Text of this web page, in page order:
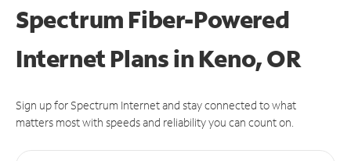
Spectrum Fiber-Powered
Internet Plans in Keno, OR
Sign up for Spectrum Internet and stay connected to what
matters most with speeds and reliability you can count on.